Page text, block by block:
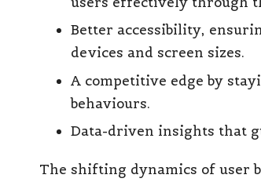
Better accessibility,
devices and screen sizes.
A competitive edge by
behaviours.
Data-driven insights that
The shifting dynamics of user